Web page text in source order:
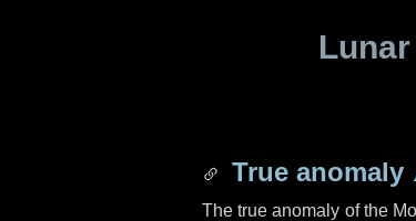
True anomaly
The true anomaly of the